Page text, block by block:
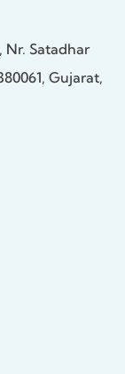
Nr. Satadhar
Gujarat,